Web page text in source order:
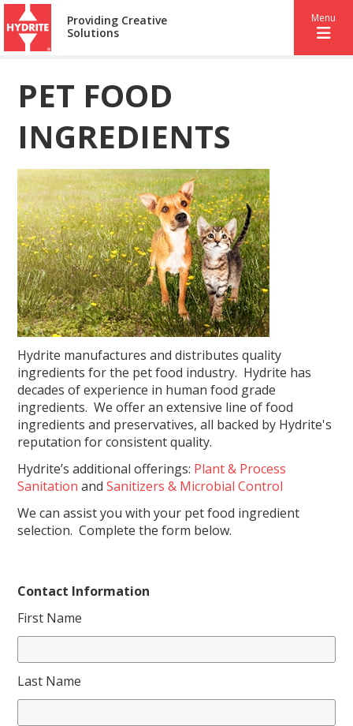
Providing Creative
Solutions
Menu
PET FOOD
INGREDIENTS
Hydrite manufactures and distributes quality
ingredients for the pet food industry. Hydrite has
decades of experience in human food grade
ingredients. We offer an extensive line of food
ingredients and preservatives, all backed by Hydrite's
reputation for consistent quality.
Hydrite’s additional offerings: Plant & Process
Sanitation andSanitizers & Microbial Control
We can assist you with your pet food ingredient
selection. Complete the form below.
Contact Information
First Name
Last Name